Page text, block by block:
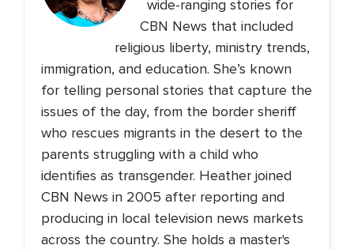
wide-ranging stories for
CBN News that included
religious liberty, ministry trends,
immigration, and education. She’s known
for telling personal stories that capture the
issues of the day, from the border sheriff
who rescues migrants in the desert to the
parents struggling with a child who
identifies as transgender. Heather joined
CBN News in 2005 after reporting and
producing in local television news markets
across the country. She holds a master's